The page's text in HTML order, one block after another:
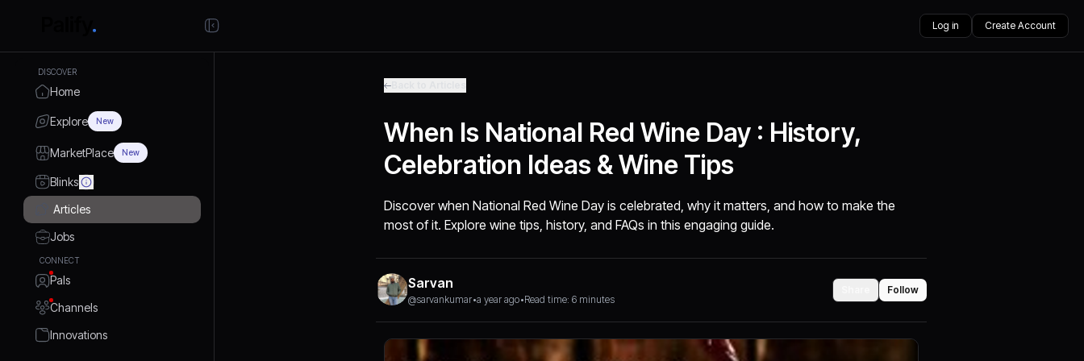
Log in Create Account
DISCOVER
Home
Explore New
MarketPlace New
Blinks
Articles
Jobs
CONNECT
Pals
Channels
Innovations
When Is National Red Wine Day : History,
Celebration Ideas & Wine Tips
Discover when National Red Wine Day is celebrated, why it matters, and how to make the
most of it. Explore wine tips, history, and FAQs in this engaging guide.
Sarvan
@sarvankumar•a year ago•Read time: 6 minutes
Follow